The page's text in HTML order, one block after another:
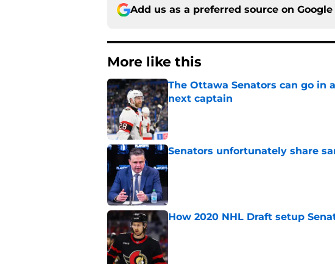
Add us as a preferred source on Google
More like this
The Ottawa Senators can go in
next captain
Published by on Invalid Date
Senators unfortunately share
How 2020 NHL Draft setup
Published by on Invalid Date